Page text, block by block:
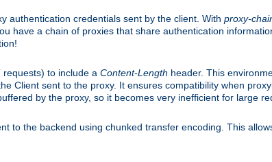
authentication credentials sent by the client. With proxy-
have a chain of proxies that share authentication
to include a Content-Length header. This
Client sent to the proxy. It ensures compatibility when
by the proxy, so it becomes very inefficient for large
to the backend using chunked transfer encoding. This